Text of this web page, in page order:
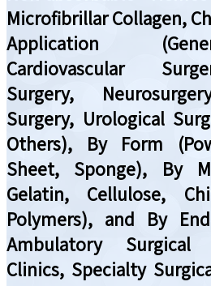
Microfibrillar Collagen,
Application
Cardiovascular
Surgery,
Surgery, Urological
Others), By Form
Sheet, Sponge), By
Gelatin, Cellulose,
Polymers), and By
Ambulatory Surgical
Clinics, Specialty